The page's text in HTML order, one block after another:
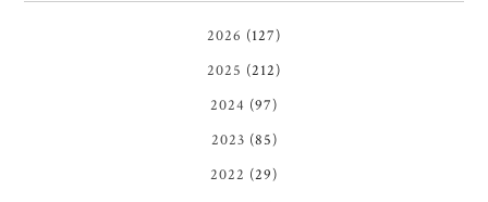
2026 (127)
2025 (212)
2024 (97)
2023 (85)
2022 (29)